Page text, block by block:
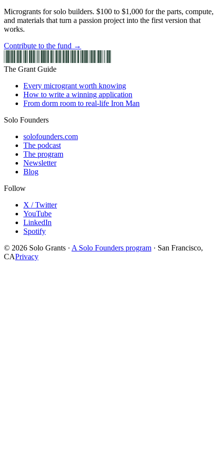
Microgrants for solo builders. $100 to $1,000 for the parts, compute,
and materials that turn a passion project into the first version that
works.
Contribute to the fund →
The Grant Guide
Every microgrant worth knowing
How to write a winning application
From dorm room to real-life Iron Man
Solo Founders
solofounders.com
The podcast
The program
Newsletter
Blog
Follow
X / Twitter
YouTube
LinkedIn
Spotify
© 2026 Solo Grants · A Solo Founders program · San Francisco,
CAPrivacy